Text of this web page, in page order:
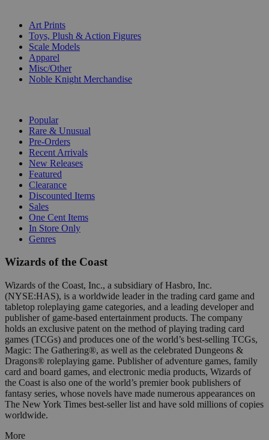
Art Prints
Toys, Plush & Action Figures
Scale Models
Apparel
Misc/Other
Noble Knight Merchandise
Popular
Rare & Unusual
Pre-Orders
Recent Arrivals
New Releases
Featured
Clearance
Discounted Items
Sales
One Cent Items
In Store Only
Genres
Wizards of the Coast
Wizards of the Coast, Inc., a subsidiary of Hasbro, Inc.
(NYSE:HAS), is a worldwide leader in the trading card game and
tabletop roleplaying game categories, and a leading developer and
publisher of game-based entertainment products. The company
holds an exclusive patent on the method of playing trading card
games (TCGs) and produces one of the world’s best-selling TCGs,
Magic: The Gathering®, as well as the celebrated Dungeons &
Dragons® roleplaying game. Publisher of adventure games, family
card and board games, and electronic media products, Wizards of
the Coast is also one of the world’s premier book publishers of
fantasy series, whose novels have made numerous appearances on
The New York Times best-seller list and have sold millions of copies
worldwide.
More